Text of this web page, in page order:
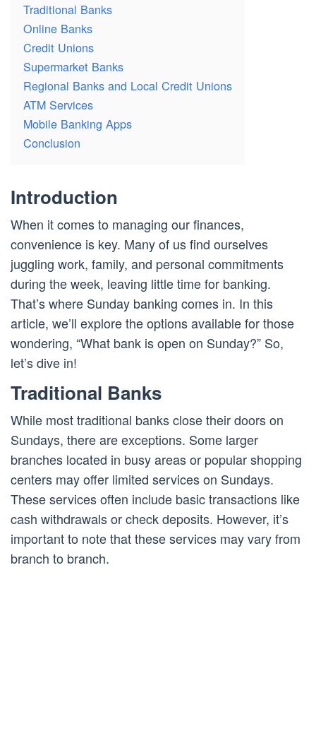
Traditional Banks
Online Banks
Credit Unions
Supermarket Banks
Regional Banks and Local Credit Unions
ATM Services
Mobile Banking Apps
Conclusion
Introduction
When it comes to managing our finances,
convenience is key. Many of us find ourselves
juggling work, family, and personal commitments
during the week, leaving little time for banking.
That’s where Sunday banking comes in. In this
article, we’ll explore the options available for those
wondering, “What bank is open on Sunday?” So,
let’s dive in!
Traditional Banks
While most traditional banks close their doors on
Sundays, there are exceptions. Some larger
branches located in busy areas or popular shopping
centers may offer limited services on Sundays.
These services often include basic transactions like
cash withdrawals or check deposits. However, it’s
important to note that these services may vary from
branch to branch.